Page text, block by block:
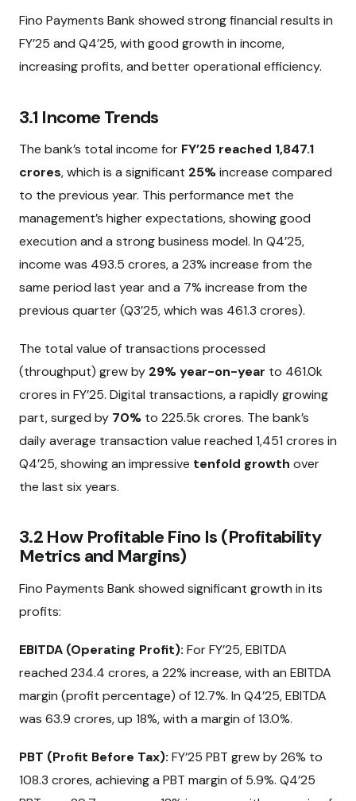
Fino Payments Bank showed strong financial results in
FY’25 and Q4’25, with good growth in income,
increasing profits, and better operational efficiency.
3.1 Income Trends
The bank’s total income for FY’25 reached ₹1,847.1
crores, which is a significant 25%increase compared
to the previous year. This performance met the
management’s higher expectations, showing good
execution and a strong business model. In Q4’25,
income was ₹493.5 crores, a 23% increase from the
same period last year and a 7% increase from the
previous quarter (Q3’25, which was ₹461.3 crores).
The total value of transactions processed
(throughput) grew by 29% year-on-year to ₹461.0k
crores in FY’25. Digital transactions, a rapidly growing
part, surged by 70% to ₹225.5k crores. The bank’s
daily average transaction value reached ₹1,451 crores in
Q4’25, showing an impressive tenfold growth over
the last six years.
3.2 How Profitable Fino Is (Profitability
Metrics and Margins)
Fino Payments Bank showed significant growth in its
profits:
EBITDA (Operating Profit): For FY’25, EBITDA
reached ₹234.4 crores, a 22% increase, with an EBITDA
margin (profit percentage) of 12.7%. In Q4’25, EBITDA
was ₹63.9 crores, up 18%, with a margin of 13.0%.
PBT (Profit Before Tax): FY’25 PBT grew by 26% to
₹108.3 crores, achieving a PBT margin of 5.9%. Q4’25